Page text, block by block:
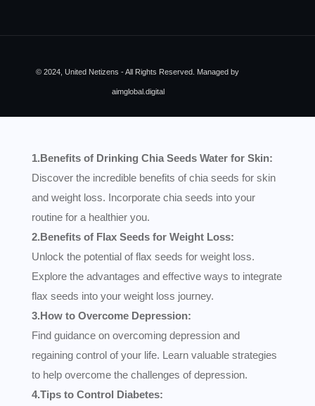
© 2024, United Netizens - All Rights Reserved. Managed by
aimglobal.digital
1.Benefits of Drinking Chia Seeds Water for Skin:
Discover the incredible benefits of chia seeds for skin
and weight loss. Incorporate chia seeds into your
routine for a healthier you.
2.Benefits of Flax Seeds for Weight Loss:
Unlock the potential of flax seeds for weight loss.
Explore the advantages and effective ways to integrate
flax seeds into your weight loss journey.
3.How to Overcome Depression:
Find guidance on overcoming depression and
regaining control of your life. Learn valuable strategies
to help overcome the challenges of depression.
4.Tips to Control Diabetes: